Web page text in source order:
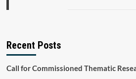
Recent Posts
Call for Commissioned Thematic